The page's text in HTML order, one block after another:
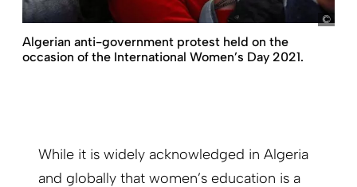
Algerian anti-government protest held on the
occasion of the International Women’s Day 2021.
While it is widely acknowledged in Algeria
and globally that women’s education is a